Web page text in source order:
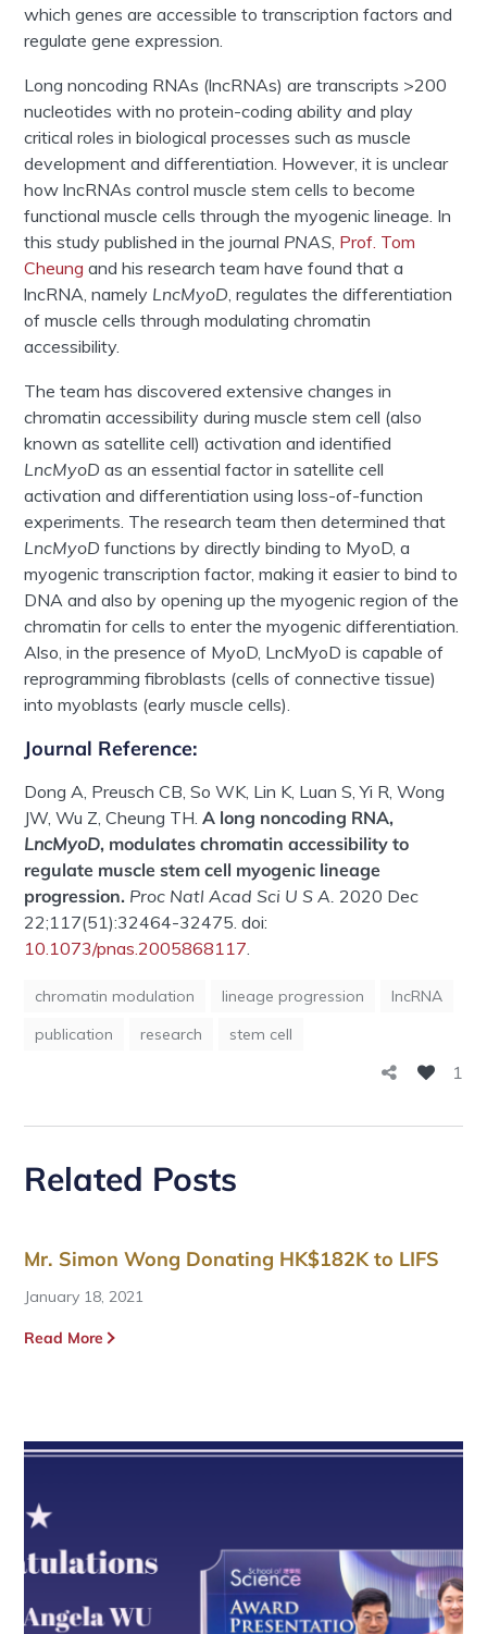
which genes are accessible to transcription factors and
regulate gene expression.
Long noncoding RNAs (lncRNAs) are transcripts >200
nucleotides with no protein-coding ability and play
critical roles in biological processes such as muscle
development and differentiation. However, it is unclear
how lncRNAs control muscle stem cells to become
functional muscle cells through the myogenic lineage. In
this study published in the journal PNAS, Prof. Tom
Cheung and his research team have found that a
lncRNA, namely LncMyoD, regulates the differentiation
of muscle cells through modulating chromatin
accessibility.
The team has discovered extensive changes in
chromatin accessibility during muscle stem cell (also
known as satellite cell) activation and identified
LncMyoD as an essential factor in satellite cell
activation and differentiation using loss-of-function
experiments. The research team then determined that
LncMyoD functions by directly binding to MyoD, a
myogenic transcription factor, making it easier to bind to
DNA and also by opening up the myogenic region of the
chromatin for cells to enter the myogenic differentiation.
Also, in the presence of MyoD, LncMyoD is capable of
reprogramming fibroblasts (cells of connective tissue)
into myoblasts (early muscle cells).
Journal Reference:
Dong A, Preusch CB, So WK, Lin K, Luan S, Yi R, Wong
JW, Wu Z, Cheung TH.A long noncoding RNA,
LncMyoD, modulates chromatin accessibility to
regulate muscle stem cell myogenic lineage
progression. Proc Natl Acad Sci U S A. 2020 Dec
22;117(51):32464-32475. doi:
10.1073/pnas.2005868117.
chromatin modulation lineage progression
lncRNA
publication
research stem cell
1
Related Posts
Mr. Simon Wong Donating HK$182K to LIFS
January 18, 2021
Read More